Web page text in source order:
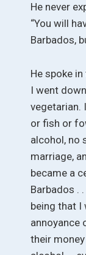
He never
“You will
Barbados,
He spoke
I went
vegetarian.
or fish or
alcohol, no
marriage,
became a
Barbados .
being that I
annoyance
their